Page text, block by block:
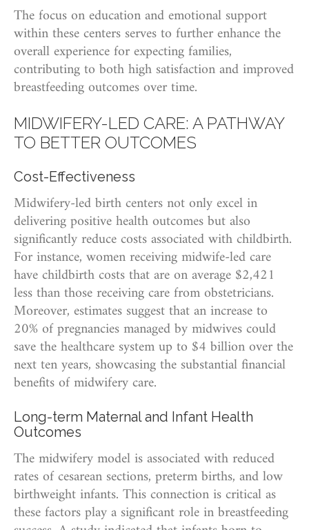
The focus on education and emotional support
within these centers serves to further enhance the
overall experience for expecting families,
contributing to both high satisfaction and improved
breastfeeding outcomes over time.
MIDWIFERY-LED CARE: A PATHWAY
TO BETTER OUTCOMES
Cost-Effectiveness
Midwifery-led birth centers not only excel in
delivering positive health outcomes but also
significantly reduce costs associated with childbirth.
For instance, women receiving midwife-led care
have childbirth costs that are on average $2,421
less than those receiving care from obstetricians.
Moreover, estimates suggest that an increase to
20% of pregnancies managed by midwives could
save the healthcare system up to $4 billion over the
next ten years, showcasing the substantial financial
benefits of midwifery care.
Long-term Maternal and Infant Health
Outcomes
The midwifery model is associated with reduced
rates of cesarean sections, preterm births, and low
birthweight infants. This connection is critical as
these factors play a significant role in breastfeeding